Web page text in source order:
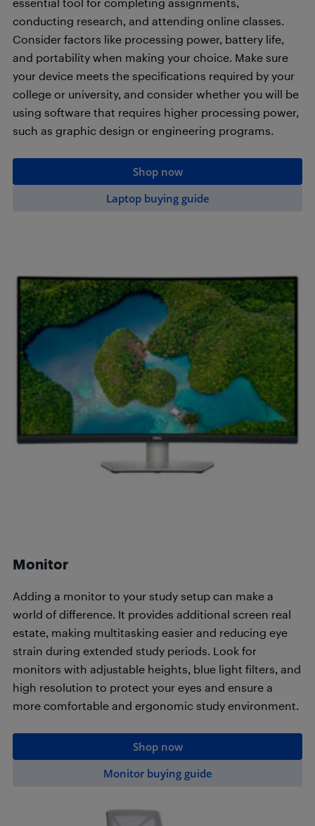
conducting research, and attending online classes.
Consider factors like processing power, battery life,
and portability when making your choice. Make sure
your device meets the specifications required by your
college or university, and consider whether you will be
using software that requires higher processing power,
such as graphic design or engineering programs.
Shop now
Laptop buying guide
Monitor
Adding a monitor to your study setup can make a
world of difference. It provides additional screen real
estate, making multitasking easier and reducing eye
strain during extended study periods. Look for
monitors with adjustable heights, blue light filters, and
high resolution to protect your eyes and ensure a
more comfortable and ergonomic study environment.
Shop now
Monitor buying guide